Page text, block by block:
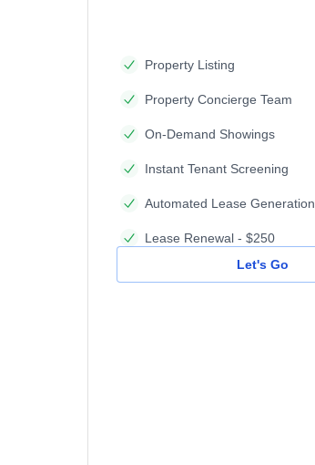
Property Listing
Property Concierge Team
On-Demand Showings
Instant Tenant Screening
Automated Lease Generation
Lease Renewal - $250
Let's Go